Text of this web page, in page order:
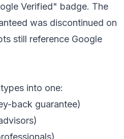
Verified" badge. The
was discontinued on
still reference Google
into one:
back guarantee)